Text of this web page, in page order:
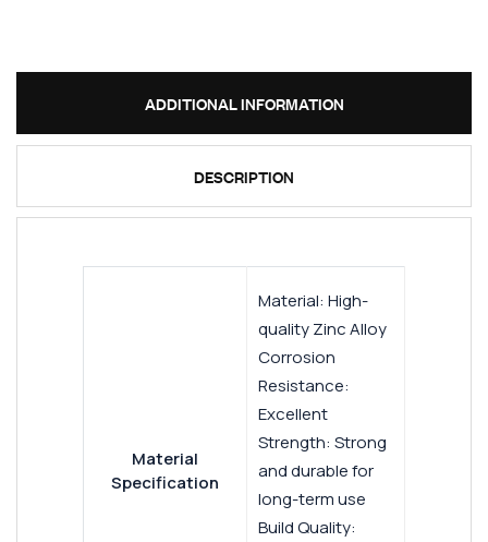
ADDITIONAL INFORMATION
DESCRIPTION
Material
Specification
Material: High-
quality Zinc Alloy
Corrosion
Resistance:
Excellent
Strength: Strong
and durable for
long-term use
Build Quality: